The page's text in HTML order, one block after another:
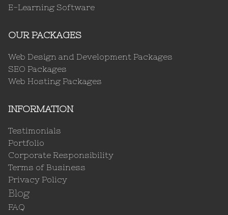
E-Learning Software
OUR PACKAGES
Web Design and Development Packages
SEO Packages
Web Hosting Packages
INFORMATION
Testimonials
Portfolio
Corporate Responsibility
Terms of Business
Privacy Policy
Blog
FAQ